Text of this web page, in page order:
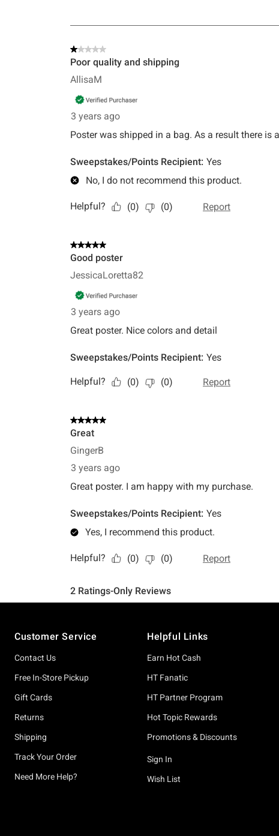
Customer Service
Contact Us
Free In-Store Pickup
Gift Cards
Returns
Shipping
Track Your Order
Need More Help?
Helpful Links
Earn Hot Cash
HT Fanatic
HT Partner Program
Hot Topic Rewards
Promotions & Discounts
Sign In
Wish List